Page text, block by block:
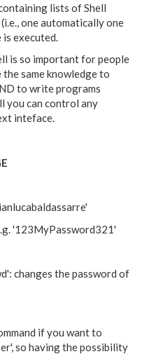
lists of Shell
one automatically one
executed.
is so important for people
same knowledge to
to write programs
you can control any
inteface.
'123MyPassword321'
changes the password of
if you want to
so having the possibility